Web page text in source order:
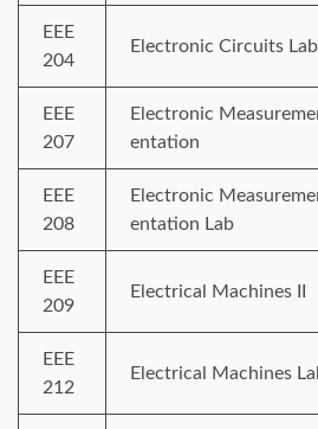
EEE
204
Electronic Circuits Lab
EEE
207
Electronic
entation
EEE
208
Electronic
entation Lab
EEE
209
Electrical Machines II
EEE
212
Electrical Machines